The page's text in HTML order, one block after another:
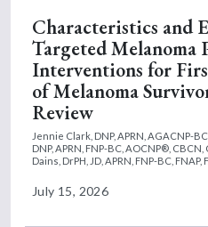
Characteristics and
Targeted Melanoma
Interventions for
of Melanoma
Review
Jennie Clark, DNP, APRN, AGACNP-
DNP, APRN, FNP-BC, AOCNP®, CBCN,
Dains, DrPH, JD, APRN, FNP-BC, FNAP,
July 15, 2026